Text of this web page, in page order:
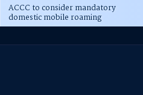
ACCC to consider mandatory
domestic mobile roaming